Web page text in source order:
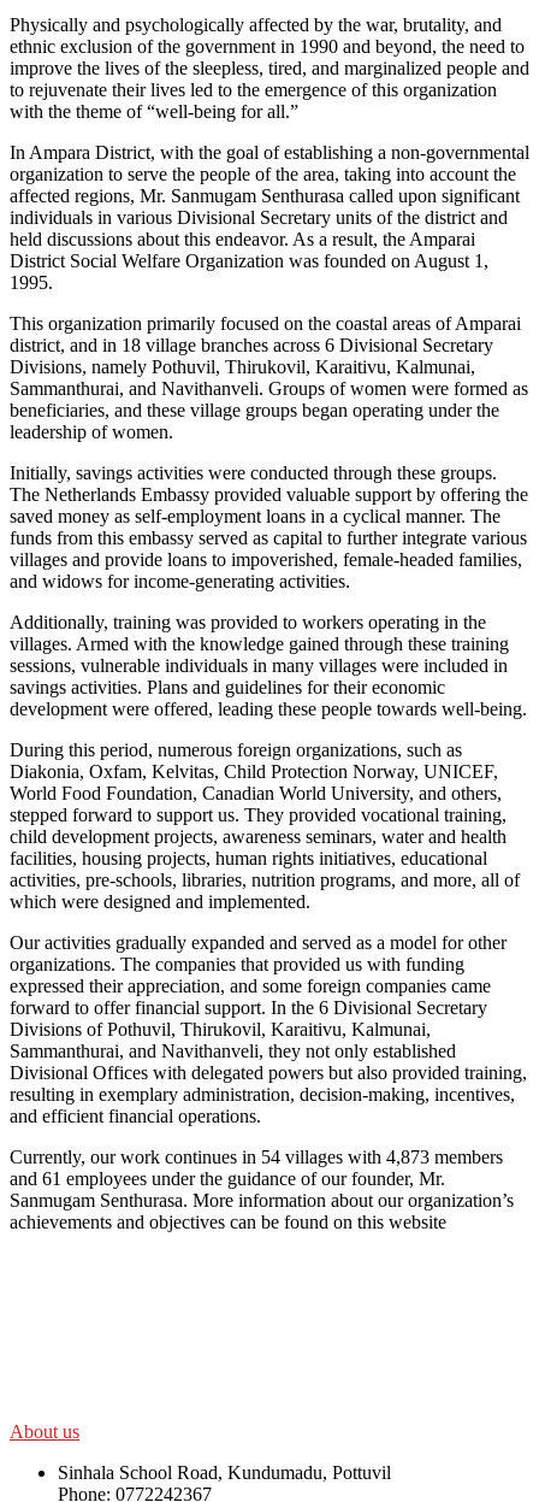
Physically and psychologically affected by the war, brutality, and
ethnic exclusion of the government in 1990 and beyond, the need to
improve the lives of the sleepless, tired, and marginalized people and
to rejuvenate their lives led to the emergence of this organization
with the theme of “well-being for all.”
In Ampara District, with the goal of establishing a non-governmental
organization to serve the people of the area, taking into account the
affected regions, Mr. Sanmugam Senthurasa called upon significant
individuals in various Divisional Secretary units of the district and
held discussions about this endeavor. As a result, the Amparai
District Social Welfare Organization was founded on August 1,
1995.
This organization primarily focused on the coastal areas of Amparai
district, and in 18 village branches across 6 Divisional Secretary
Divisions, namely Pothuvil, Thirukovil, Karaitivu, Kalmunai,
Sammanthurai, and Navithanveli. Groups of women were formed as
beneficiaries, and these village groups began operating under the
leadership of women.
Initially, savings activities were conducted through these groups.
The Netherlands Embassy provided valuable support by offering the
saved money as self-employment loans in a cyclical manner. The
funds from this embassy served as capital to further integrate various
villages and provide loans to impoverished, female-headed families,
and widows for income-generating activities.
Additionally, training was provided to workers operating in the
villages. Armed with the knowledge gained through these training
sessions, vulnerable individuals in many villages were included in
savings activities. Plans and guidelines for their economic
development were offered, leading these people towards well-being.
During this period, numerous foreign organizations, such as
Diakonia, Oxfam, Kelvitas, Child Protection Norway, UNICEF,
World Food Foundation, Canadian World University, and others,
stepped forward to support us. They provided vocational training,
child development projects, awareness seminars, water and health
facilities, housing projects, human rights initiatives, educational
activities, pre-schools, libraries, nutrition programs, and more, all of
which were designed and implemented.
Our activities gradually expanded and served as a model for other
organizations. The companies that provided us with funding
expressed their appreciation, and some foreign companies came
forward to offer financial support. In the 6 Divisional Secretary
Divisions of Pothuvil, Thirukovil, Karaitivu, Kalmunai,
Sammanthurai, and Navithanveli, they not only established
Divisional Offices with delegated powers but also provided training,
resulting in exemplary administration, decision-making, incentives,
and efficient financial operations.
Currently, our work continues in 54 villages with 4,873 members
and 61 employees under the guidance of our founder, Mr.
Sanmugam Senthurasa. More information about our organization’s
achievements and objectives can be found on this website
About us
Sinhala School Road, Kundumadu, Pottuvil
Phone: 0772242367